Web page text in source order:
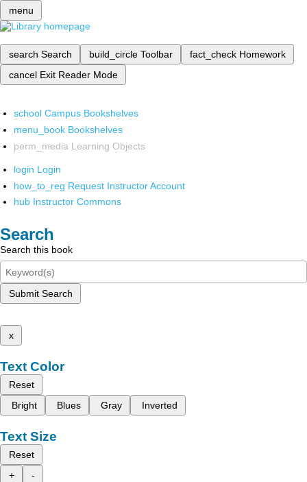
menu
search Search build_circle Toolbar fact_check Homework
cancel Exit Reader Mode
school Campus Bookshelves
menu_book Bookshelves
perm_media Learning Objects
login Login
how_to_reg Request Instructor Account
hub Instructor Commons
Search
Search this book
Submit Search
x
Text Color
Reset
Bright
Blues Gray Inverted
Text Size
Reset
+
-